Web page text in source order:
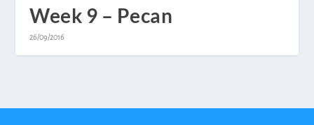
Week 9 – Pecan
26/09/2016